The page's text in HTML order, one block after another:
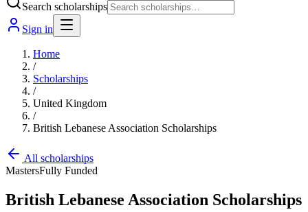
Search scholarships
Sign in
Home
/
Scholarships
/
United Kingdom
/
British Lebanese Association Scholarships
All scholarships
MastersFully Funded
British Lebanese Association Scholarships